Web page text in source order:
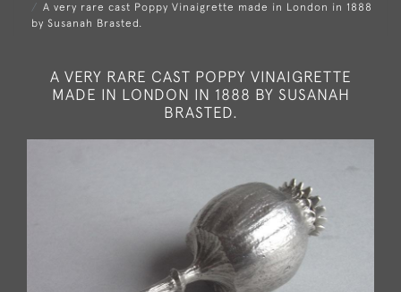
A very rare cast Poppy Vinaigrette made in London in 1888
by Susanah Brasted.
A VERY RARE CAST POPPY VINAIGRETTE
MADE IN LONDON IN 1888 BY SUSANAH
BRASTED.